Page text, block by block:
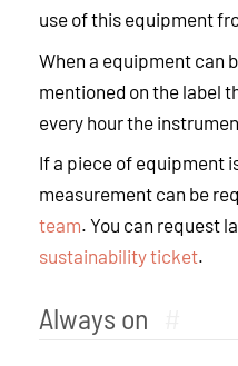
use of this equipment
When a equipment can
mentioned on the label
every hour the
If a piece of equipment
measurement can be
team. You can request
sustainability ticket.
Always on